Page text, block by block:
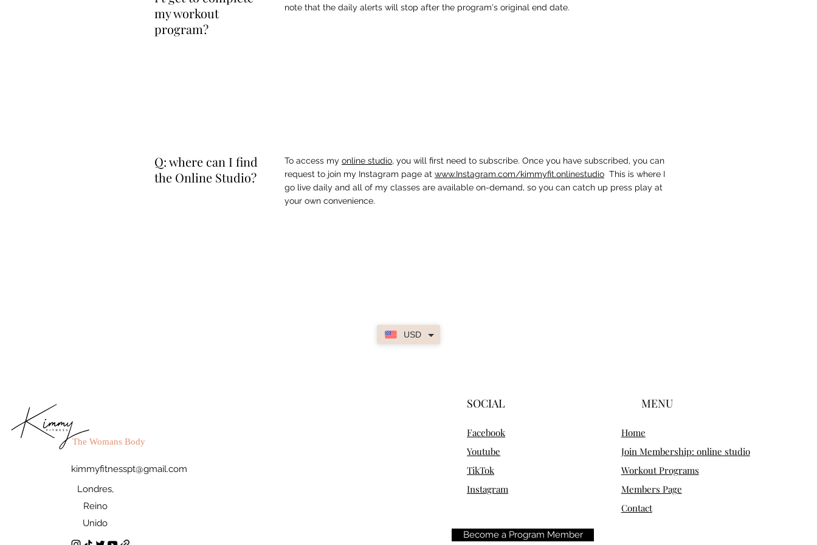
my workout
program?
note that the daily alerts will stop after the program's original end date.
Q: where can I find
the Online Studio?
To access my online studio, you will first need to subscribe. Once you have subscribed, you can
request to join my Instagram page at www.Instagram.com/kimmyfit.onlinestudio This is where I
go live daily and all of my classes are available on-demand, so you can catch up press play at
your own convenience.
USD
kimmyfitnesspt@gmail.com
Londres,
Reino
Unido
SOCIAL
Facebook
Youtube
TikTok
Instagram
Become a Program Member
MENU
Home
Join Membership: online studio
Workout Programs
Members Page
Contact
The Womans Body